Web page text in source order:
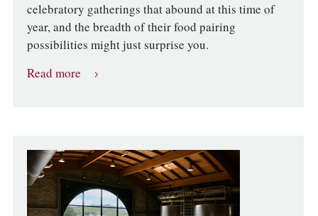
celebratory gatherings that abound at this time of
year, and the breadth of their food pairing
possibilities might just surprise you.
Read more